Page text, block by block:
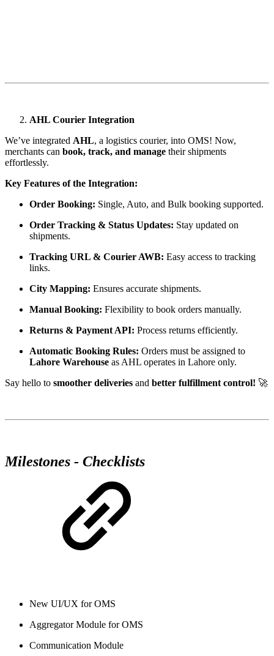
AHL Courier Integration
We’ve integrated AHL, a logistics courier, into OMS! Now,
merchants can book, track, and manage their shipments
effortlessly.
Key Features of the Integration:
Order Booking: Single, Auto, and Bulk booking supported.
Order Tracking & Status Updates: Stay updated on
shipments.
Tracking URL & Courier AWB: Easy access to tracking
links.
City Mapping: Ensures accurate shipments.
Manual Booking: Flexibility to book orders manually.
Returns & Payment API: Process returns efficiently.
Automatic Booking Rules: Orders must be assigned to
Lahore Warehouse as AHL operates in Lahore only.
Say hello to smoother deliveries and better fulfillment control! 🚀
Milestones - Checklists
New UI/UX for OMS
Aggregator Module for OMS
Communication Module